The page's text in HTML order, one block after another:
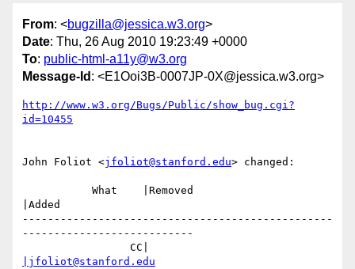
From: <bugzilla@jessica.w3.org>
Date: Thu, 26 Aug 2010 19:23:49 +0000
To: public-html-a11y@w3.org
Message-Id : <E1Ooi3B-0007JP-0X@jessica.w3.org>
http://www.w3.org/Bugs/Public/show_bug.cgi?
id=10455
John Foliot <jfoliot@stanford.edu> changed:
|Added
-------------------------------------------------
---------------------------
|jfoliot@stanford.edu